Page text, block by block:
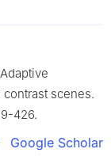
scenes.
426.
Google Scholar